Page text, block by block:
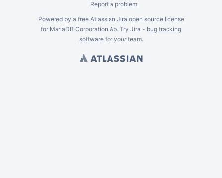
Report a problem
Powered by a free Atlassian Jira open source license
for MariaDB Corporation Ab. Try Jira - bug tracking
softwarefor yourteam.